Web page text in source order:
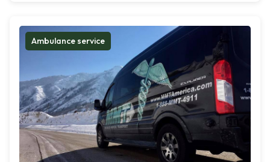
Ambulance service